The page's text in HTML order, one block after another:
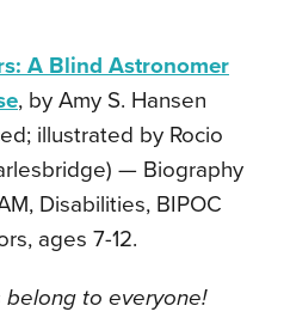
A Blind Astronomer
, by Amy S. Hansen
illustrated by Rocio
— Biography
Disabilities, BIPOC
ages 7-12.
belong to everyone!